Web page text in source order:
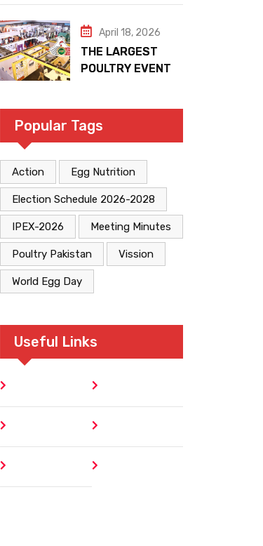
April 18, 2026
THE LARGEST
POULTRY EVENT
Popular Tags
Action Egg Nutrition
Election Schedule 2026-2028
IPEX-2026 Meeting Minutes
Poultry Pakistan Vission
World Egg Day
Useful Links